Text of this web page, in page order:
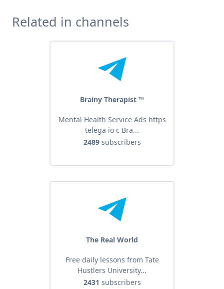
Related in channels
Brainy Therapist ™️
Mental Health Service Ads https
telega io c Bra...
2489subscribers
The Real World
Free daily lessons from Tate
Hustlers University...
2431 subscribers